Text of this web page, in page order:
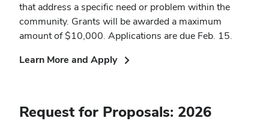
that address a specific need or problem within the
community. Grants will be awarded a maximum
amount of $10,000. Applications are due Feb. 15.
Learn More and Apply(opens
Request for Proposals: 2026